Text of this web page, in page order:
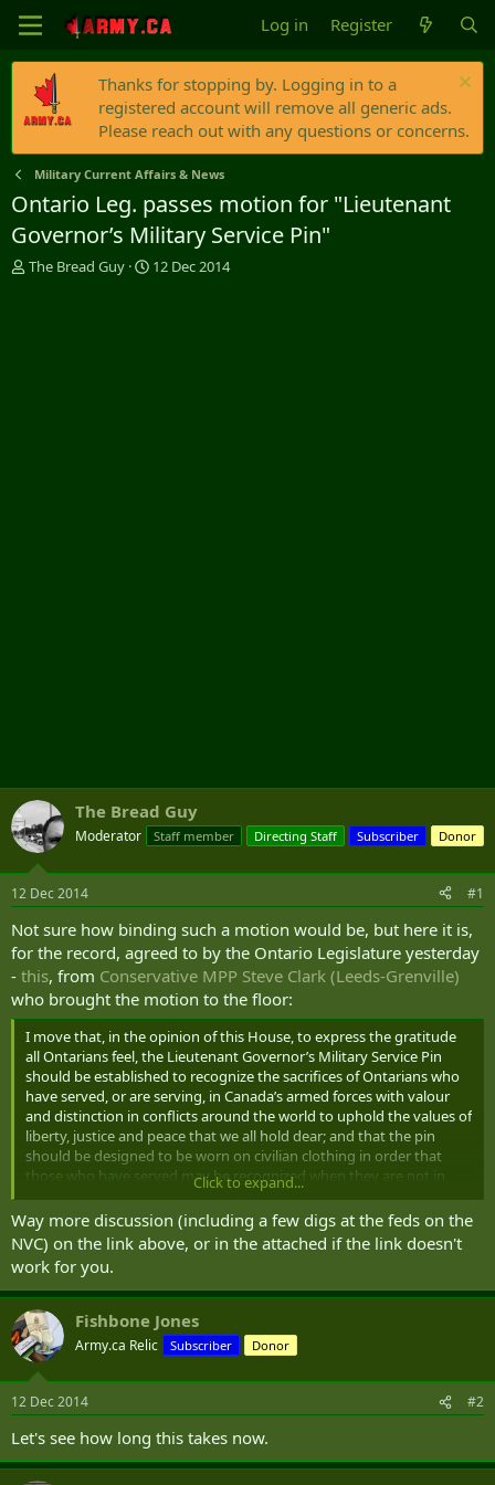
Log in Register
Thanks for stopping by. Logging in to a
registered account will remove all generic ads.
Please reach out with any questions or concerns.
Military Current Affairs & News
Ontario Leg. passes motion for "Lieutenant
Governor’s Military Service Pin"
T
The Bread Guy
S12 Dec 2014
The Bread Guy
Moderator Staff member Directing Staff Subscriber Donor
12 Dec 2014 #1
Not sure how binding such a motion would be, but here it is,
for the record, agreed to by the Ontario Legislature yesterday
- this, from Conservative MPP Steve Clark (Leeds-Grenville)
who brought the motion to the floor:
I move that, in the opinion of this House, to express the gratitude
all Ontarians feel, the Lieutenant Governor’s Military Service Pin
should be established to recognize the sacrifices of Ontarians who
have served, or are serving, in Canada’s armed forces with valour
and distinction in conflicts around the world to uphold the values of
liberty, justice and peace that we all hold dear; and that the pin
should be designed to be worn on civilian clothing in order that
those who have served may be recognized when they are not in
uniform.
( .... )
It’s an honour to rise in debate of my motion to give Ontarians an
opportunity to do something we can’t ever do enough, and that is
to say thank you to the brave veterans and active duty members of
the Canadian Armed Forces.
Off the top, I want to say I’m honoured this afternoon, as a friend of
my local regiment, to be wearing the regimental tie and pin of the
Brockville Rifles. The Rifles—or the Brocks, as we call them at home
—will mark their 150th anniversary in 2016, and I’ll have more to say
about that later. For now, I’ll just say a proud “semper paratus” to
Lieutenant Colonel Shawn Herron and all of the men and women
Click to expand...
Way more discussion (including a few digs at the feds on the
NVC) on the link above, or in the attached if the link doesn't
work for you.
Fishbone Jones
Army.ca Relic Subscriber Donor
12 Dec 2014 #2
Let's see how long this takes now.